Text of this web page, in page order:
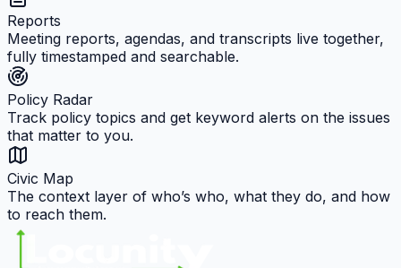
Reports
Meeting reports, agendas, and transcripts live together,
fully timestamped and searchable.
Policy Radar
Track policy topics and get keyword alerts on the issues
that matter to you.
Civic Map
The context layer of who’s who, what they do, and how
to reach them.